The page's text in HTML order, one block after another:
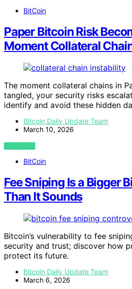
BitCoin
Paper Bitcoin Risk
Moment Collateral
The moment collateral chains in
tangled, your security risks
identify and avoid these hidden
Bitcoin Daily Update Team
March 10, 2026
VIEW POST
BitCoin
Fee Sniping Is a Bigger
Than It Sounds
Bitcoin’s vulnerability to fee
security and trust; discover how
protect its future.
Bitcoin Daily Update Team
March 6, 2026